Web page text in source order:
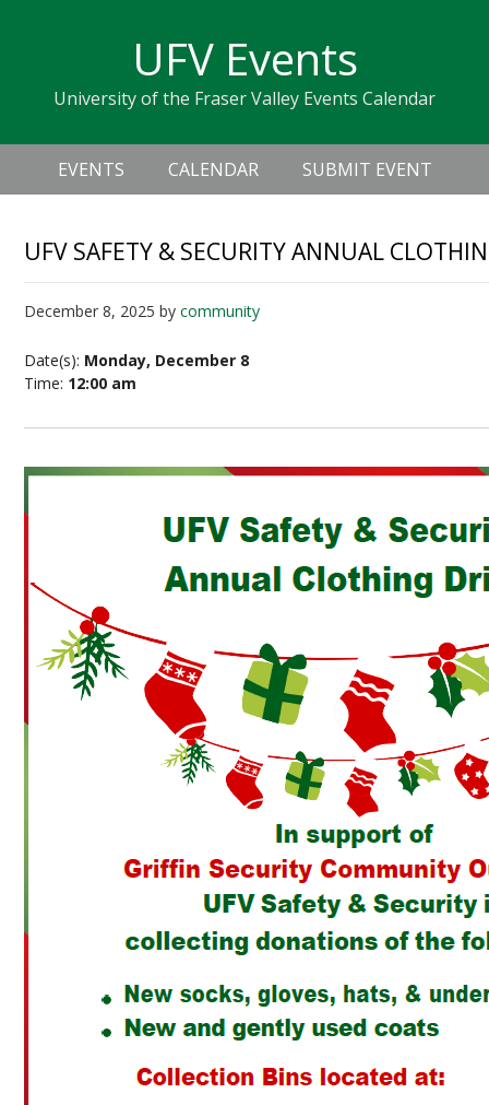
navigation
sidebar
UFV Events
University of the Fraser Valley Events Calendar
Header
Right
Main
navigation
EVENTS CALENDAR SUBMIT EVENT
UFV SAFETY & SECURITY ANNUAL
December 8, 2025 bycommunity
Date(s): Monday, December 8
Time: 12:00 am